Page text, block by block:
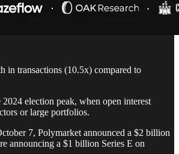
in transactions (10.5x) compared to
election peak, when open interest
or large portfolios.
7, Polymarket announced a $2 billion
announcing a $1 billion Series E on